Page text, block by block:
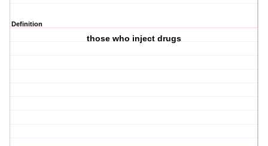
Definition
those who inject drugs